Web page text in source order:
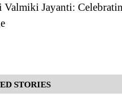
Valmiki Jayanti:
STORIES